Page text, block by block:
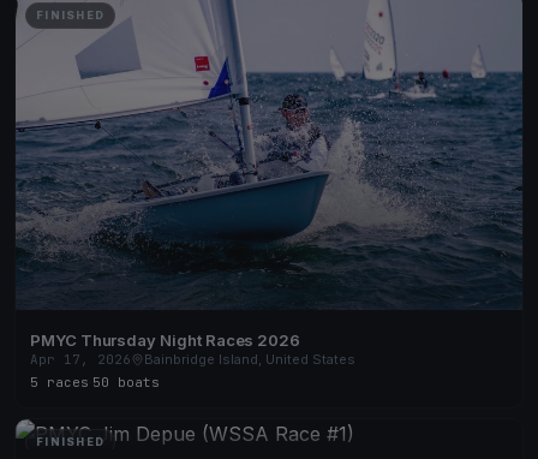
FINISHED
PMYC Thursday Night Races 2026
Apr 17, 2026
Bainbridge Island, United States
5 races 50 boats
FINISHED